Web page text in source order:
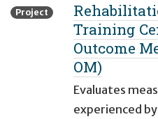
Project
Training
Outcome
OM)
Evaluates
experienced